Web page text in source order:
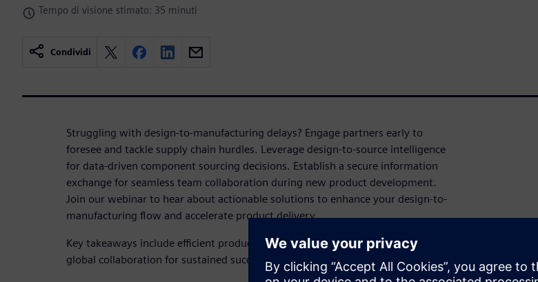
Tempo di visione stimato: 35 minuti
Condividi
Struggling with design-to-manufacturing delays? Engage partners early to
foresee and tackle supply chain hurdles. Leverage design-to-source intelligence
for data-driven component sourcing decisions. Establish a secure information
exchange for seamless team collaboration during new product development.
Join our webinar to hear about actionable solutions to enhance your design-to-
manufacturing flow and accelerate product delivery.
Key takeaways include efficient product planning, unified design domains, and
global collaboration for sustained success in product development.